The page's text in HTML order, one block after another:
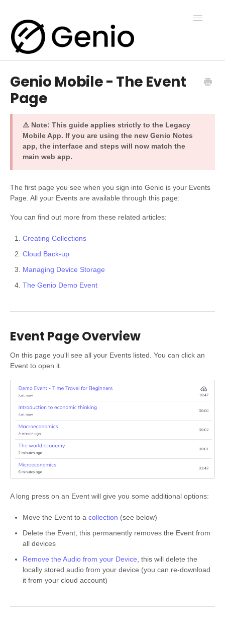
Toggle
Genio Notes
Genio Admin
Genio Courses
Contact Us
Genio Mobile - The Event
Page
⚠️ Note: This guide applies strictly to the Legacy
Mobile App. If you are using the new Genio Notes
app, the interface and steps will now match the
main web app.
The first page you see when you sign into Genio is your Events
Page. All your Events are available through this page:
You can find out more from these related articles:
Creating Collections
Cloud Back-up
Managing Device Storage
The Genio Demo Event
Event Page Overview
On this page you'll see all your Events listed. You can click an
Event to open it.
A long press on an Event will give you some additional options:
Move the Event to a collection (see below)
Delete the Event, this permanently removes the Event from
all devices
Remove the Audio from your Device , this will delete the
locally stored audio from your device (you can re-download
it from your cloud account)